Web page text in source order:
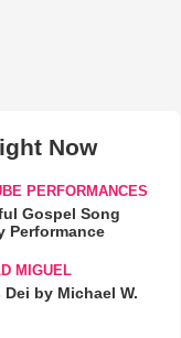
Now
PERFORMANCES
Gospel Song
Performance
MIGUEL
by Michael W.